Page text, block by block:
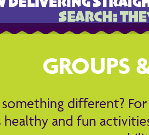
GROUPS
different?
healthy and fun